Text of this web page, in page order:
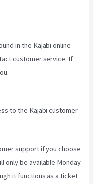
in the Kajabi online
customer service. If
to the Kajabi customer
supportif you choose
only be available Monday
it functions as a ticket